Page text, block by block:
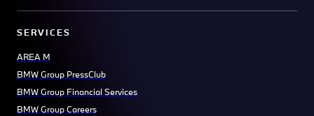
SERVICES
AREA M
BMW Group PressClub
BMW Group Financial Services
BMW Group Careers